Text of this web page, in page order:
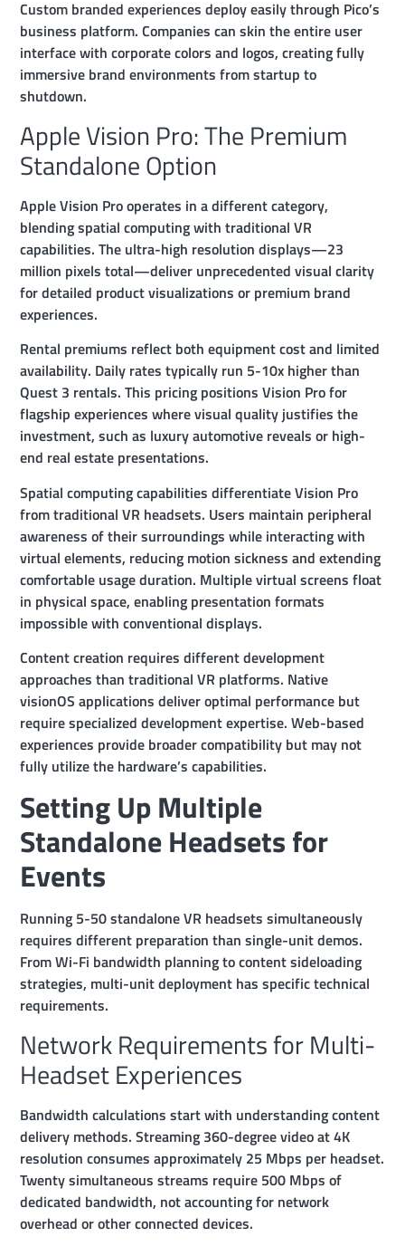
Custom branded experiences deploy easily through Pico’s
business platform. Companies can skin the entire user
interface with corporate colors and logos, creating fully
immersive brand environments from startup to
shutdown.
Apple Vision Pro: The Premium
Standalone Option
Apple Vision Pro operates in a different category,
blending spatial computing with traditional VR
capabilities. The ultra-high resolution displays—23
million pixels total—deliver unprecedented visual clarity
for detailed product visualizations or premium brand
experiences.
Rental premiums reflect both equipment cost and limited
availability. Daily rates typically run 5-10x higher than
Quest 3 rentals. This pricing positions Vision Pro for
flagship experiences where visual quality justifies the
investment, such as luxury automotive reveals or high-
end real estate presentations.
Spatial computing capabilities differentiate Vision Pro
from traditional VR headsets. Users maintain peripheral
awareness of their surroundings while interacting with
virtual elements, reducing motion sickness and extending
comfortable usage duration. Multiple virtual screens float
in physical space, enabling presentation formats
impossible with conventional displays.
Content creation requires different development
approaches than traditional VR platforms. Native
visionOS applications deliver optimal performance but
require specialized development expertise. Web-based
experiences provide broader compatibility but may not
fully utilize the hardware’s capabilities.
Setting Up Multiple
Standalone Headsets for
Events
Running 5-50 standalone VR headsets simultaneously
requires different preparation than single-unit demos.
From Wi-Fi bandwidth planning to content sideloading
strategies, multi-unit deployment has specific technical
requirements.
Network Requirements for Multi-
Headset Experiences
Bandwidth calculations start with understanding content
delivery methods. Streaming 360-degree video at 4K
resolution consumes approximately 25 Mbps per headset.
Twenty simultaneous streams require 500 Mbps of
dedicated bandwidth, not accounting for network
overhead or other connected devices.